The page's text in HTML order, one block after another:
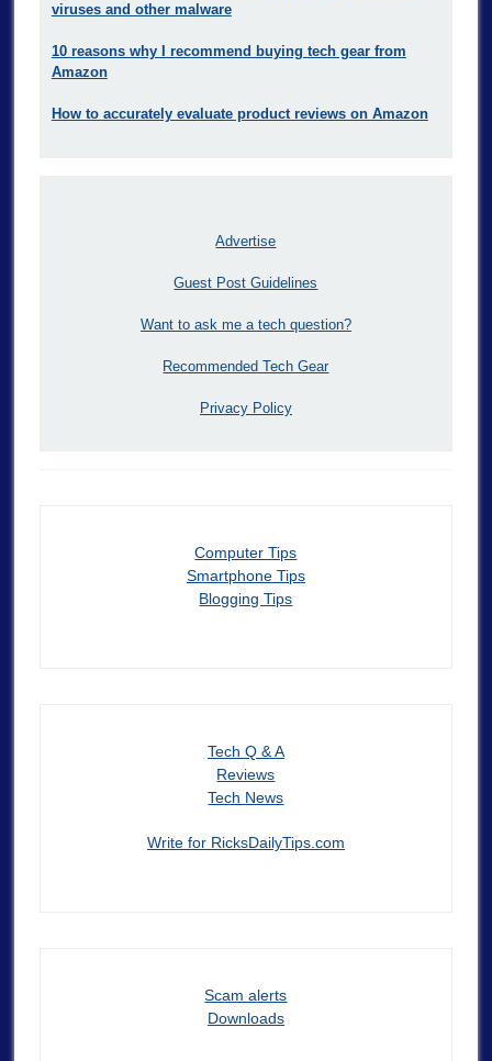
viruses and other malware
10 reasons why I recommend buying tech gear from
Amazon
How to accurately evaluate product reviews on Amazon
Advertise
Guest Post Guidelines
Want to ask me a tech question?
Recommended Tech Gear
Privacy Policy
Computer Tips
Smartphone Tips
Blogging Tips
Tech Q & A
Reviews
Tech News
Write for RicksDailyTips.com
Scam alerts
Downloads